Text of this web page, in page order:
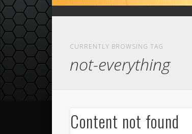
CURRENTLY BROWSING TAG
not-everything
Content not found